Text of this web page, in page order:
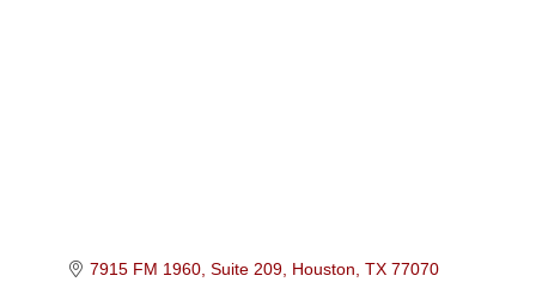
7915 FM 1960, Suite 209 Houston TX 77070